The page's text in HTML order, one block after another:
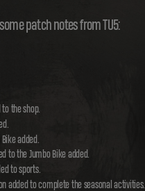
patch notes from TU5:
to the shop.
added.
to the Jumbo Bike added.
to sports.
added to complete the seasonal activities.